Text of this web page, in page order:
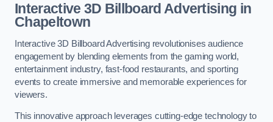
Interactive 3D Billboard Advertising in
Chapeltown
Interactive 3D Billboard Advertising revolutionises audience
engagement by blending elements from the gaming world,
entertainment industry, fast-food restaurants, and sporting
events to create immersive and memorable experiences for
viewers.
This innovative approach leverages cutting-edge technology to